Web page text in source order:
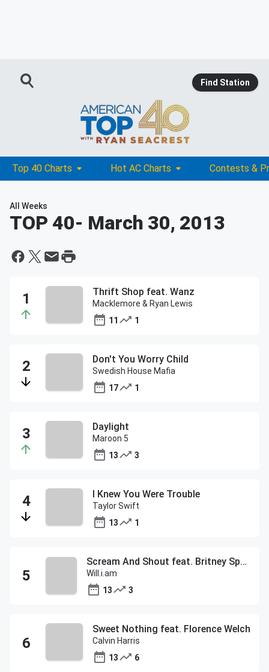
Find Station
Top 40 Charts Hot AC Charts Contests &
All Weeks
TOP 40- March 30, 2013
Thrift Shop feat. Wanz
Macklemore & Ryan Lewis
11
1
Don't You Worry Child
Swedish House Mafia
17
1
Daylight
Maroon 5
13
3
I Knew You Were Trouble
Taylor Swift
13
1
Scream And Shout feat. Britney Spears
Will.i.am
13
3
Sweet Nothing feat. Florence Welch
Calvin Harris
13
6